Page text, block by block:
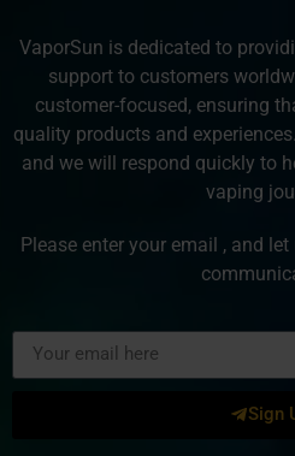
VaporSun is dedicated to
support to customers
customer-focused, ensuring
quality products and
and we will respond quickly to
vaping
Please enter your email , and
Sign